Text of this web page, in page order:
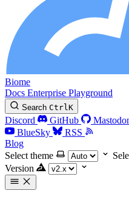
Biome
Docs Enterprise Playground
Search CtrlK
Discord GitHub
BlueSky
RSS
Blog
Select theme
Version